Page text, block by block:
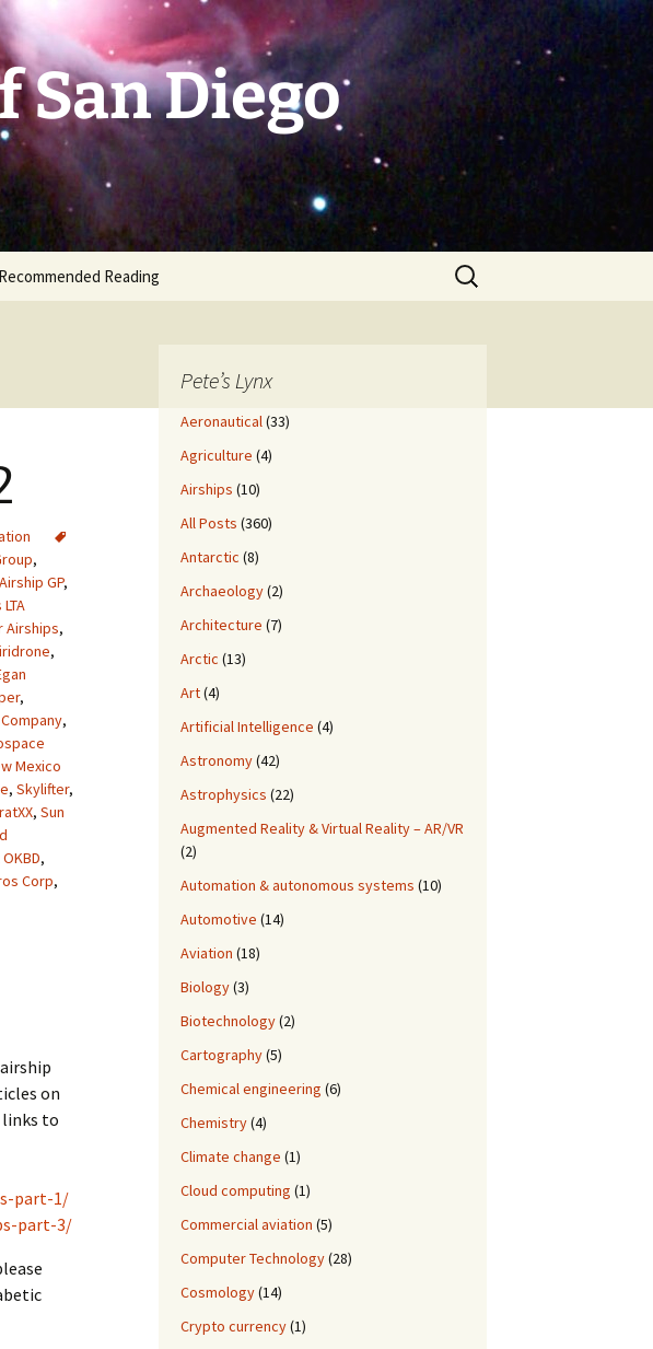
San Diego
Recommended Reading
Search
for:
,
Airship GP,
Airships,
,
,
,
Mexico
, Skylifter,
, Sun
,
Corp,
on
links to
part-1/
part-3/
Pete’s Lynx
Aeronautical(33)
Agriculture (4)
Airships (10)
All Posts (360)
Antarctic (8)
Archaeology(2)
Architecture (7)
Arctic (13)
Art(4)
Artificial Intelligence (4)
Astronomy(42)
Astrophysics (22)
Augmented Reality & Virtual Reality – AR/VR
(2)
Automation & autonomous systems (10)
Automotive (14)
Aviation (18)
Biology(3)
Biotechnology(2)
Cartography(5)
Chemical engineering (6)
Chemistry(4)
Climate change (1)
Cloud computing (1)
Commercial aviation (5)
Computer Technology(28)
Cosmology(14)
Crypto currency(1)